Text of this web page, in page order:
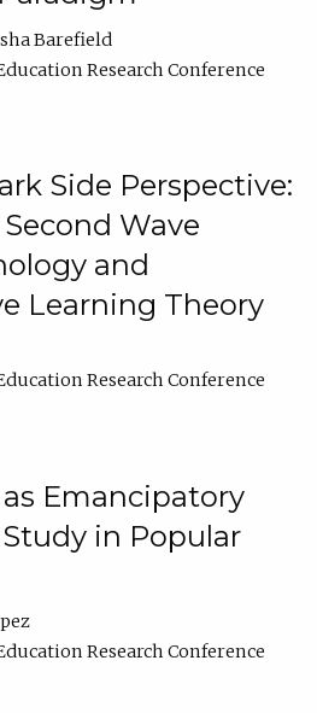
Barefield
Research Conference
Side Perspective:
Wave
and
Learning Theory
Research Conference
Emancipatory
Study in Popular
Research Conference